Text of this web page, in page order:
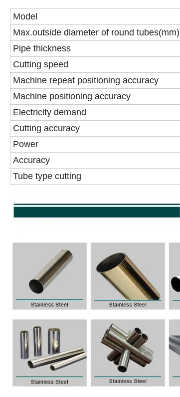
Model
Max.outside diameter of round tubes(mm)
Pipe thickness
Cutting speed
Machine repeat positioning accuracy
Machine positioning accuracy
Electricity demand
Cutting accuracy
Power
Accuracy
Tube type cutting